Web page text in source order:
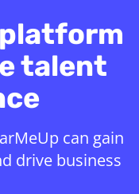
talent
can gain
drive business